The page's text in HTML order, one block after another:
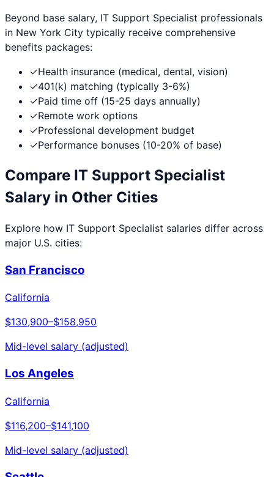
Beyond base salary, IT Support Specialist professionals
in New York City typically receive comprehensive
benefits packages:
✓Health insurance (medical, dental, vision)
✓401(k) matching (typically 3-6%)
✓Paid time off (15-25 days annually)
✓Remote work options
✓Professional development budget
✓Performance bonuses (10-20% of base)
Compare IT Support Specialist
Salary in Other Cities
Explore how IT Support Specialist salaries differ across
major U.S. cities:
San Francisco
California
$130,900–$158,950
Mid-level salary (adjusted)
Los Angeles
California
$116,200–$141,100
Mid-level salary (adjusted)